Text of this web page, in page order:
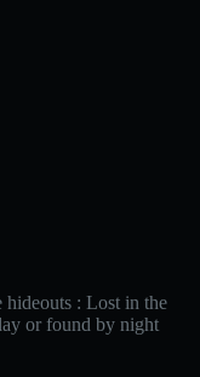
: Lost in the
or found by night